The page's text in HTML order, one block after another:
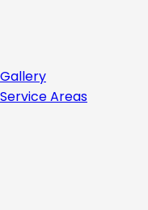
Gallery
Service Areas